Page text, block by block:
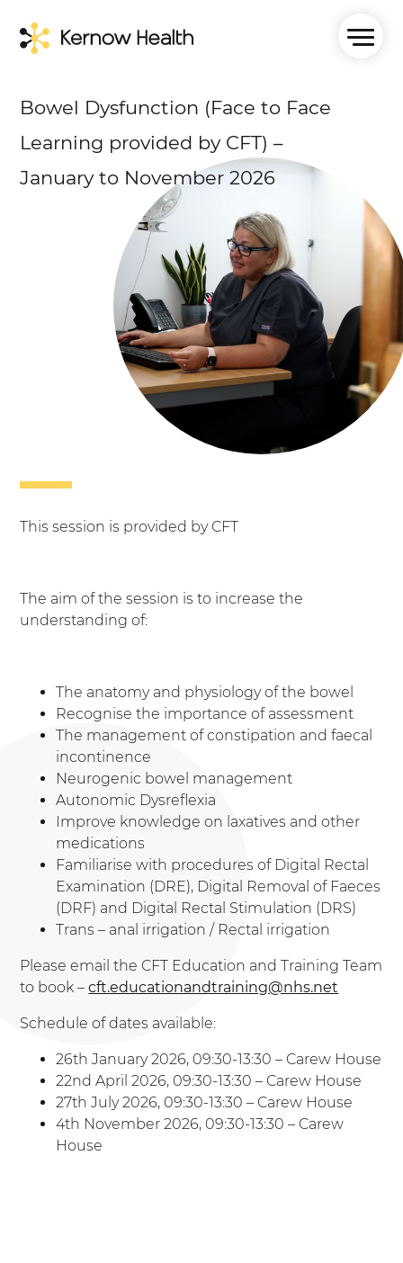
Bowel Dysfunction (Face to Face
Learning provided by CFT) –
January to November 2026
This session is provided by CFT
The aim of the session is to increase the
understanding of:
The anatomy and physiology of the bowel
Recognise the importance of assessment
The management of constipation and faecal
incontinence
Neurogenic bowel management
Autonomic Dysreflexia
Improve knowledge on laxatives and other
medications
Familiarise with procedures of Digital Rectal
Examination (DRE), Digital Removal of Faeces
(DRF) and Digital Rectal Stimulation (DRS)
Trans – anal irrigation / Rectal irrigation
Please email the CFT Education and Training Team
to book –cft.educationandtraining@nhs.net
Schedule of dates available:
26th January 2026, 09:30-13:30 – Carew House
22nd April 2026, 09:30-13:30 – Carew House
27th July 2026, 09:30-13:30 – Carew House
4th November 2026, 09:30-13:30 – Carew
House